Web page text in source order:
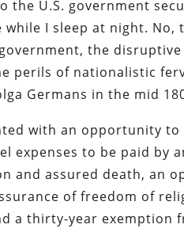
the U.S. government
while I sleep at night.
the
perils of nationalistic
Germans in the mid
with an opportunity
expenses to be paid by
and assured death, an
of freedom of
a thirty-year exemption